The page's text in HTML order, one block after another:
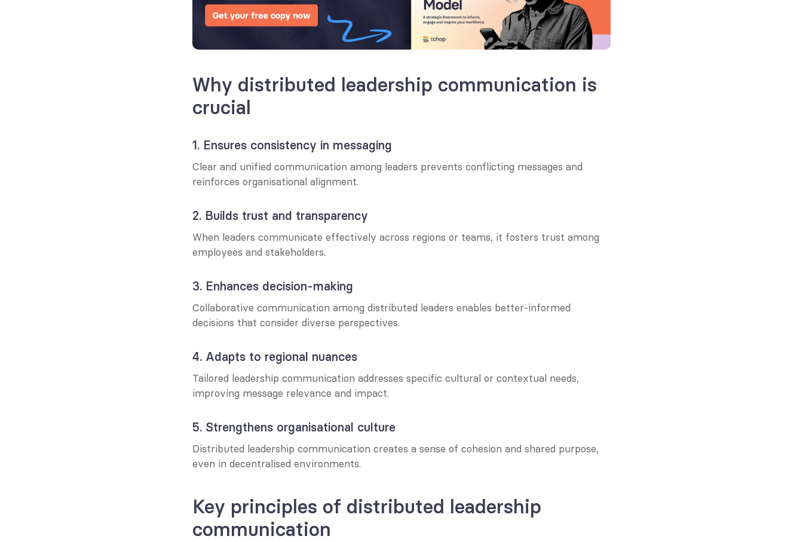
Why distributed leadership communication is
crucial
1. Ensures consistency in messaging
Clear and unified communication among leaders prevents conflicting messages and
reinforces organisational alignment.
2. Builds trust and transparency
When leaders communicate effectively across regions or teams, it fosters trust among
employees and stakeholders.
3. Enhances decision-making
Collaborative communication among distributed leaders enables better-informed
decisions that consider diverse perspectives.
4. Adapts to regional nuances
Tailored leadership communication addresses specific cultural or contextual needs,
improving message relevance and impact.
5. Strengthens organisational culture
Distributed leadership communication creates a sense of cohesion and shared purpose,
even in decentralised environments.
Key principles of distributed leadership
communication